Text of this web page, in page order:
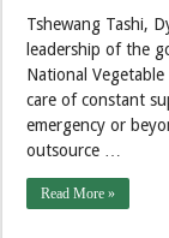
Tshewang Tashi,
leadership of the
National
care of constant
emergency or
outsource …
Read More »